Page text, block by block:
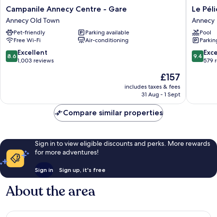
Campanile
Annecy
Centre
-
Gare
Annecy
Old
Campanile Annecy Centre - Gare
Annecy Old Town
Pet-friendly
Parking available
Free Wi-Fi
Air-conditioning
8.6
out
reviews
8.6 Excellent
1,003 reviews
The
price
£157
includes taxes & fees
31 Aug - 1 Sept
Le
Pélican
Annecy
Le
Annecy
Pool
9.4
out
reviews
9.4
579
Compare similar properties
Sign in to view eligible discounts and perks. More rewards
for more adventures!
Sign in Sign up, it's free
About the area